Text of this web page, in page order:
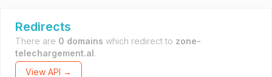
Redirects
There are 0 domains which redirect to zone-
telechargement.al.
View API →